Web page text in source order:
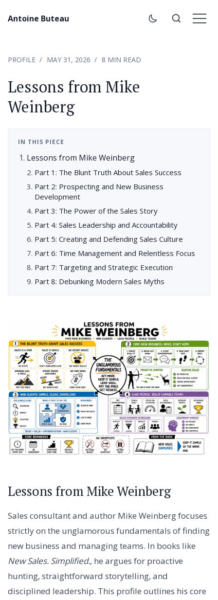
Antoine Buteau
PROFILE MAY 31, 2026 8 MIN READ
Lessons from Mike
Weinberg
IN THIS PIECE
Lessons from Mike Weinberg
Part 1: The Blunt Truth About Sales Success
Part 2: Prospecting and New Business
Development
Part 3: The Power of the Sales Story
Part 4: Sales Leadership and Accountability
Part 5: Creating and Defending Sales Culture
Part 6: Time Management and Relentless Focus
Part 7: Targeting and Strategic Execution
Part 8: Debunking Modern Sales Myths
Lessons from Mike Weinberg
Sales consultant and author Mike Weinberg focuses
strictly on the unglamorous fundamentals of finding
new business and managing teams. In books like
New Sales. Simplified., he argues for proactive
hunting, straightforward storytelling, and
disciplined leadership. This profile outlines his core